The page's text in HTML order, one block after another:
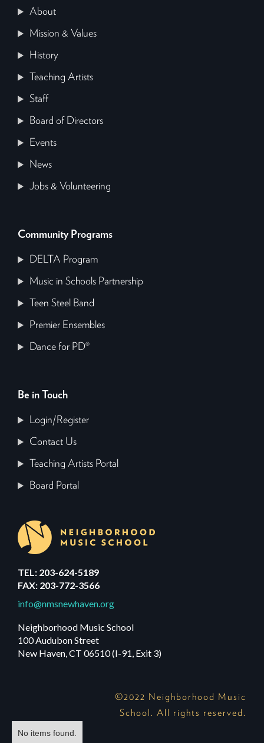
About
Mission & Values
History
Teaching Artists
Staff
Board of Directors
Events
News
Jobs & Volunteering
Community Programs
DELTA Program
Music in Schools Partnership
Teen Steel Band
Premier Ensembles
Dance for PD®
Be in Touch
Login/Register
Contact Us
Teaching Artists Portal
Board Portal
TEL: 203-624-5189
FAX: 203-772-3566
info@nmsnewhaven.org
Neighborhood Music School
100 Audubon Street
New Haven, CT 06510 (I-91, Exit 3)
©2022 Neighborhood Music
School. All rights reserved.
No items found.